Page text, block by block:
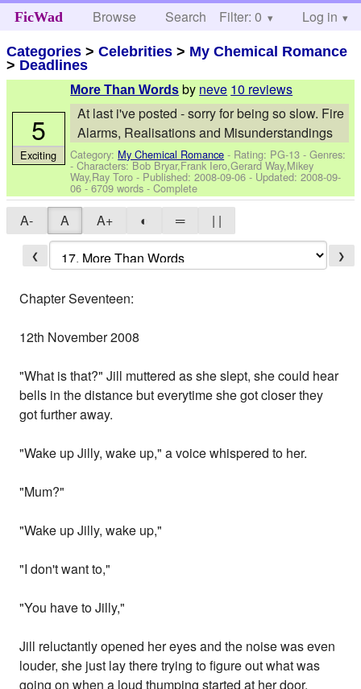
FicWad Browse Search Help
Filter: 0 Log in
Categories >Celebrities > My Chemical Romance
> Deadlines
More Than Words by neve 10 reviews
At last i've posted - sorry for being so slow. Fire
Alarms, Realisations and Misunderstandings
Category: My Chemical Romance - Rating: PG-13 - Genres:
-Characters: Bob Bryar,Frank Iero,Gerard Way,Mikey
Way,Ray Toro - Published:2008-09-06 - Updated:2008-09-
06 - 6709 words - Complete
5
Exciting
A- A A+ ◐ ═ | |
❮ ❯
Chapter Seventeen:
12th November 2008
"What is that?" Jill muttered as she slept, she could hear
bells in the distance but everytime she got closer they
got further away.
"Wake up Jilly, wake up," a voice whispered to her.
"Mum?"
"Wake up Jilly, wake up,"
"I don't want to,"
"You have to Jilly,"
Jill reluctantly opened her eyes and the noise was even
louder, she just lay there trying to figure out what was
going on when a loud thumping started at her door.